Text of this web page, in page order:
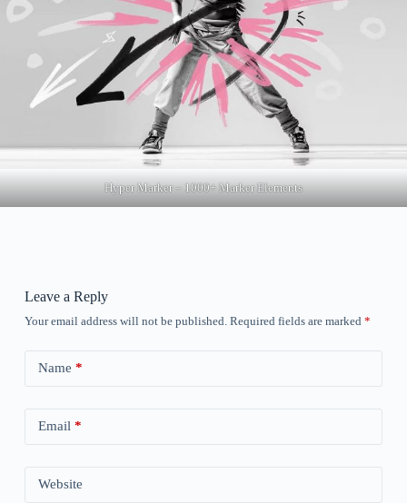
Hyper Marker – 1000+ Marker Elements
Leave a Reply
Your email address will not be published. Required fields are marked *
Name *
Email *
Website